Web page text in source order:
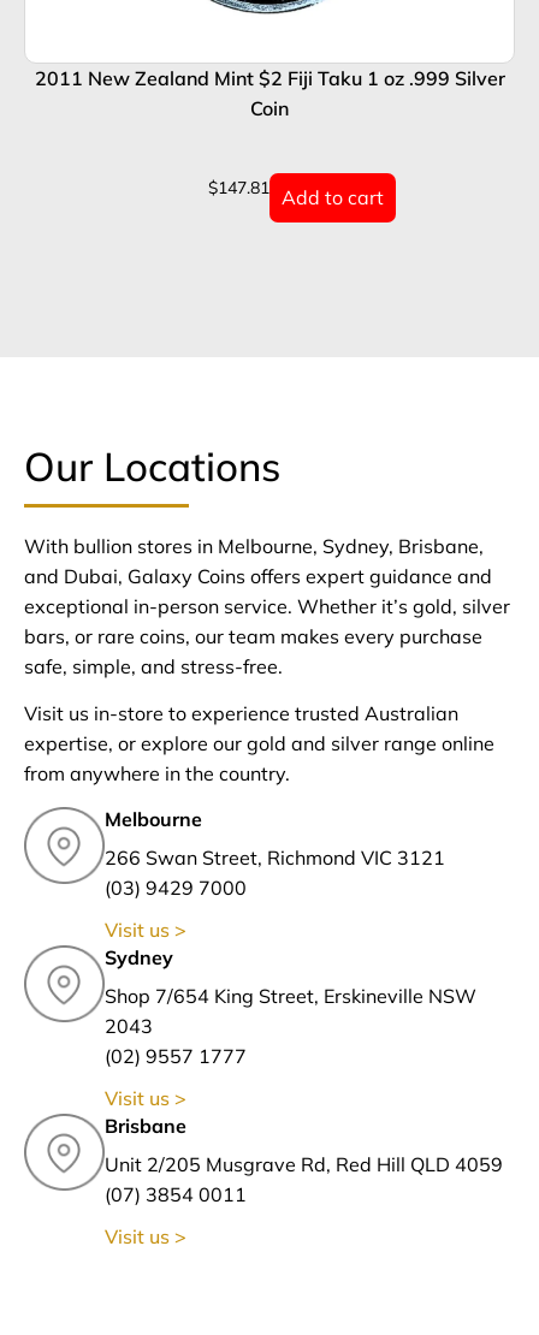
2011 New Zealand Mint $2 Fiji Taku 1 oz .999 Silver
Coin
$147.81 Add to cart
Our Locations
With bullion stores in Melbourne, Sydney, Brisbane,
and Dubai, Galaxy Coins offers expert guidance and
exceptional in-person service. Whether it’s gold, silver
bars, or rare coins, our team makes every purchase
safe, simple, and stress-free.
Visit us in-store to experience trusted Australian
expertise, or explore our gold and silver range online
from anywhere in the country.
Melbourne
266 Swan Street, Richmond VIC 3121
(03) 9429 7000
Visit us >
Sydney
Shop 7/654 King Street, Erskineville NSW
2043
(02) 9557 1777
Visit us >
Brisbane
Unit 2/205 Musgrave Rd, Red Hill QLD 4059
(07) 3854 0011
Visit us >